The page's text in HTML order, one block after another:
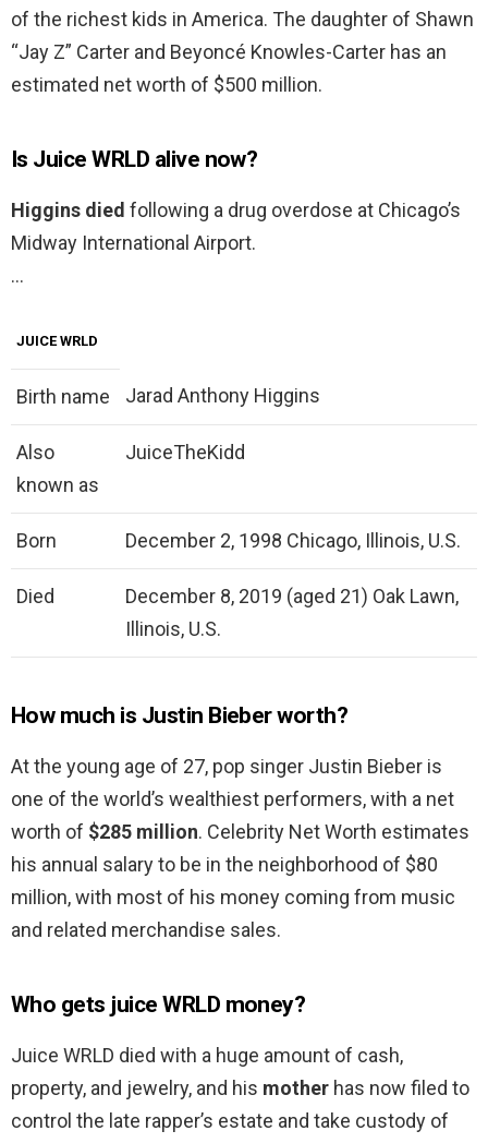
of the richest kids in America. The daughter of Shawn
“Jay Z” Carter and Beyoncé Knowles-Carter has an
estimated net worth of $500 million.
Is Juice WRLD alive now?
Higgins died following a drug overdose at Chicago’s
Midway International Airport.
…
JUICE WRLD
Birth name Jarad Anthony Higgins
Also
known as
JuiceTheKidd
Born December 2, 1998 Chicago, Illinois, U.S.
Died
December 8, 2019 (aged 21) Oak Lawn,
Illinois, U.S.
How much is Justin Bieber worth?
At the young age of 27, pop singer Justin Bieber is
one of the world’s wealthiest performers, with a net
worth of $285 million. Celebrity Net Worth estimates
his annual salary to be in the neighborhood of $80
million, with most of his money coming from music
and related merchandise sales.
Who gets juice WRLD money?
Juice WRLD died with a huge amount of cash,
property, and jewelry, and his mother has now filed to
control the late rapper’s estate and take custody of